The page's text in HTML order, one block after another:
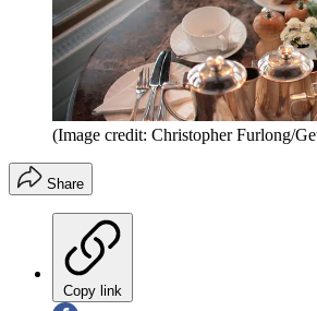
(Image credit: Christopher Furlong/
Share
Copy link